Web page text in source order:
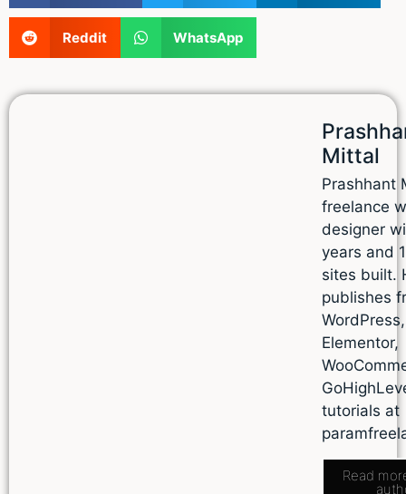
Reddit WhatsApp
Mittal
Prashhant
freelance
designer
years and
sites built.
publishes
WordPress,
Elementor,
tutorials at
Read